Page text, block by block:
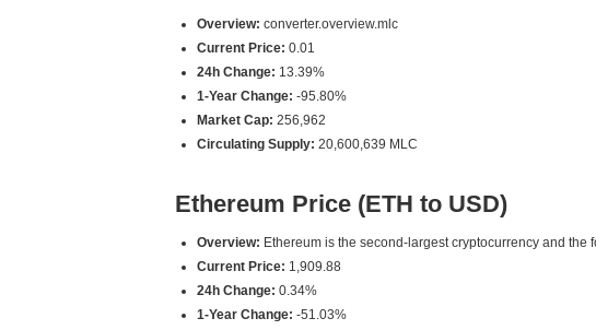
Overview: converter.overview.mlc
Current Price: 0.01
24h Change: 13.39%
1-Year Change: -95.80%
Market Cap: 256,962
Circulating Supply: 20,600,639 MLC
Ethereum Price (ETH to USD)
Overview: Ethereum is the second-largest cryptocurrency and
Current Price: 1,909.88
24h Change: 0.34%
1-Year Change: -51.03%